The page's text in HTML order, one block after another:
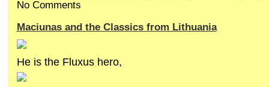
No Comments
Maciunas and the Classics from Lithuania
He is the Fluxus hero,